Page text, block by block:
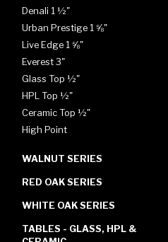
Denali 1 ½"
Urban Prestige 1 ⅝"
Live Edge 1 ⅝"
Everest 3"
Glass Top ½"
HPL Top ½"
Ceramic Top ½"
High Point
WALNUT SERIES
RED OAK SERIES
WHITE OAK SERIES
TABLES - GLASS, HPL &